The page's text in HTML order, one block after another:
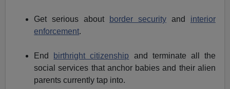
Get serious about border securityand interior
enforcement.
End birthright citizenship and terminate all the
social services that anchor babies and their alien
parents currently tap into.